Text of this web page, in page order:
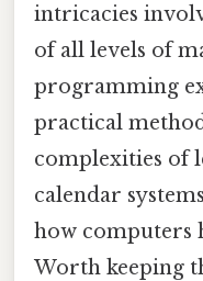
intricacies
of all levels of
programming
practical
complexities of
calendar
how computers
Worth keeping